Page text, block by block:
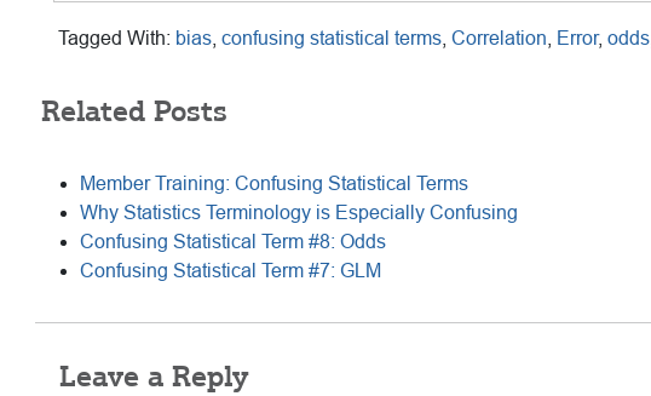
Tagged With: bias confusing statistical terms Correlation Error, odds
Related Posts
Member Training: Confusing Statistical Terms
Why Statistics Terminology is Especially Confusing
Confusing Statistical Term #8: Odds
Confusing Statistical Term #7: GLM
Leave a Reply